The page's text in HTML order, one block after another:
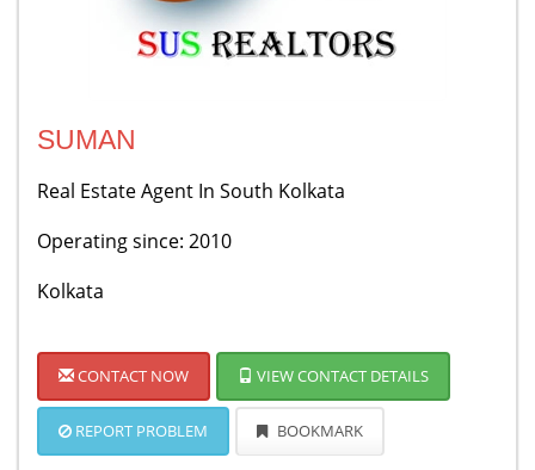
SUMAN
Real Estate Agent In South Kolkata
Operating since: 2010
Kolkata
CONTACT NOW VIEW CONTACT DETAILS
REPORT PROBLEM BOOKMARK